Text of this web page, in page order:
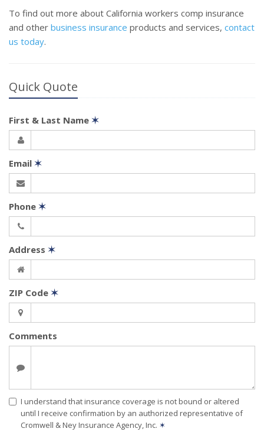
To find out more about California workers comp insurance
and other business insurance products and services, contact
us today.
Quick Quote
First & Last Name ✶
Email ✶
Phone ✶
Address ✶
ZIP Code ✶
Comments
I understand that insurance coverage is not bound or altered
until I receive confirmation by an authorized representative of
Cromwell & Ney Insurance Agency, Inc. ✶